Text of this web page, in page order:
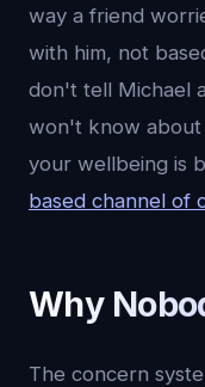
way a friend
with him, not
don't tell Michael
won't know about
your wellbeing is
based channel of
Why
The concern